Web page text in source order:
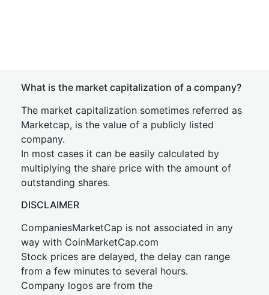
What is the market capitalization of a company?
The market capitalization sometimes referred as
Marketcap, is the value of a publicly listed
company.
In most cases it can be easily calculated by
multiplying the share price with the amount of
outstanding shares.
DISCLAIMER
CompaniesMarketCap is not associated in any
way with CoinMarketCap.com
Stock prices are delayed, the delay can range
from a few minutes to several hours.
Company logos are from the